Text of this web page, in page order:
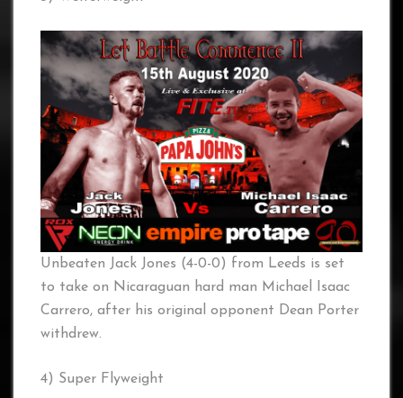
Unbeaten Jack Jones (4-0-0) from Leeds is set
to take on Nicaraguan hard man Michael Isaac
Carrero, after his original opponent Dean Porter
withdrew.
4) Super Flyweight